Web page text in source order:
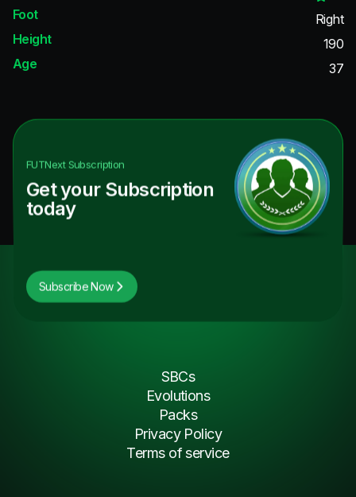
Foot
Right
Height
190
Age
37
FUTNextSubscription
Get your Subscription
today
Subscribe Now
SBCs
Evolutions
Packs
Privacy Policy
Terms of service